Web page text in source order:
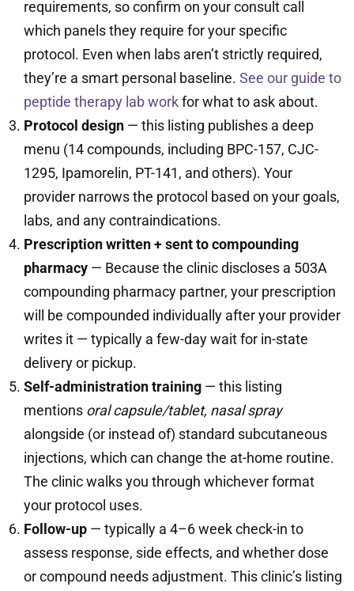
requirements, so confirm on your consult call
which panels they require for your specific
protocol. Even when labs aren’t strictly required,
they’re a smart personal baseline. See our guide to
peptide therapy lab workfor what to ask about.
Protocol design — this listing publishes a deep
menu (14 compounds, including BPC-157, CJC-
1295, Ipamorelin, PT-141, and others). Your
provider narrows the protocol based on your goals,
labs, and any contraindications.
Prescription written + sent to compounding
pharmacy — Because the clinic discloses a 503A
compounding pharmacy partner, your prescription
will be compounded individually after your provider
writes it — typically a few-day wait for in-state
delivery or pickup.
Self-administration training — this listing
mentions oral capsule/tablet, nasal spray
alongside (or instead of) standard subcutaneous
injections, which can change the at-home routine.
The clinic walks you through whichever format
your protocol uses.
Follow-up — typically a 4–6 week check-in to
assess response, side effects, and whether dose
or compound needs adjustment. This clinic’s listing